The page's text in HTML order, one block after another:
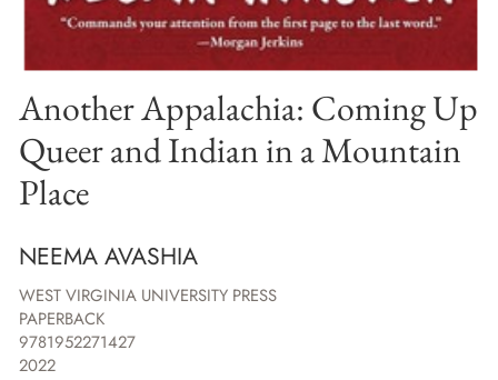
Another Appalachia: Coming Up
Queer and Indian in a Mountain
Place
NEEMA AVASHIA
WEST VIRGINIA UNIVERSITY PRESS
PAPERBACK
9781952271427
2022